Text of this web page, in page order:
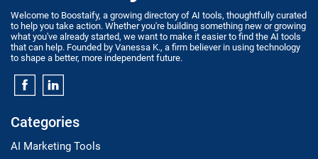
Welcome to Boostaify, a growing directory of AI tools, thoughtfully curated
to help you take action. Whether you're building something new or growing
what you've already started, we want to make it easier to find the AI tools
that can help. Founded by Vanessa K., a firm believer in using technology
to shape a better, more independent future.
Categories
AI Marketing Tools